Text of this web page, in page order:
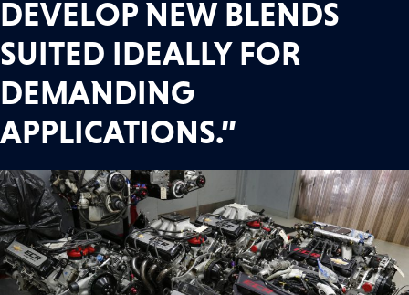
DEVELOP NEW BLENDS
SUITED IDEALLY FOR
DEMANDING
APPLICATIONS.”